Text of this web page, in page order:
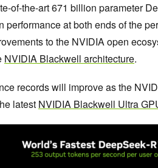
of-the-art 671 billion parameter
performance at both ends of the
to the NVIDIA open
NVIDIA Blackwell architecture.
records will improve as the
latest NVIDIA Blackwell Ultra